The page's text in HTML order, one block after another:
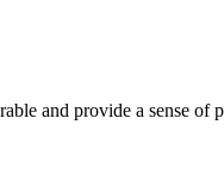
and provide a sense of